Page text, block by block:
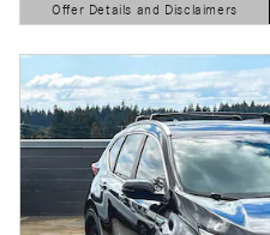
Offer Details and Disclaimers
Open Details Modal